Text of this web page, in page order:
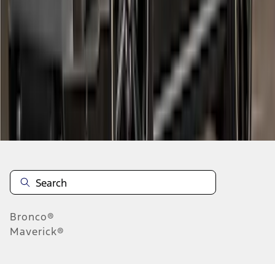
Disclosures
Bronco®
Maverick®